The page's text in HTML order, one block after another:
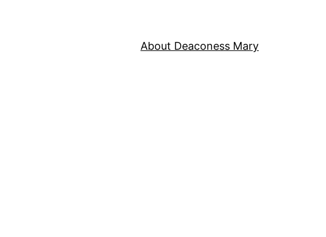
About Deaconess Mary